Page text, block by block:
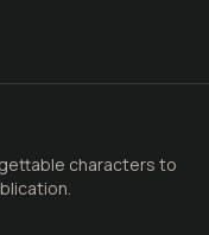
characters to